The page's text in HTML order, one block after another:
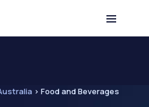
> Food and Beverages